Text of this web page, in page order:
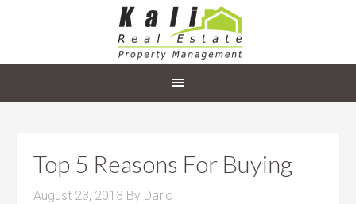
Top 5 Reasons For Buying
August 23, 2013 By Dario